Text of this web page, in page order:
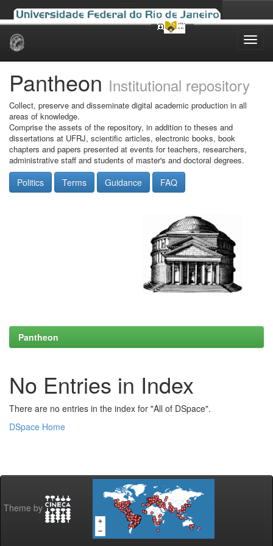
Skip
Pantheon Institutional repository
Collect, preserve and disseminate digital academic production in all
areas of knowledge.
Comprise the assets of the repository, in addition to theses and
dissertations at UFRJ, scientific articles, electronic books, book
chapters and papers presented at events for teachers, researchers,
administrative staff and students of master's and doctoral degrees.
Politics Terms Guidance FAQ
Pantheon
No Entries in Index
There are no entries in the index for "All of DSpace".
DSpace Home
Theme by